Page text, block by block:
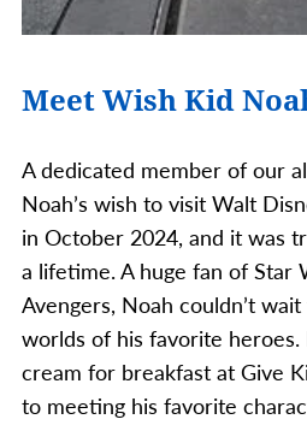
Meet Wish Kid
A dedicated member of our
Noah’s wish to visit Walt
in October 2024, and it was
a lifetime. A huge fan of Star
Avengers, Noah couldn’t
worlds of his favorite heroes.
cream for breakfast at Give
to meeting his favorite